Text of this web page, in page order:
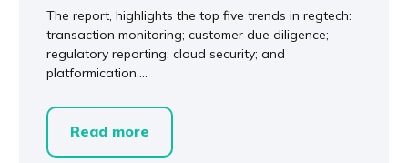
The report, highlights the top five trends in regtech:
transaction monitoring; customer due diligence;
regulatory reporting; cloud security; and
platformication....
Read more